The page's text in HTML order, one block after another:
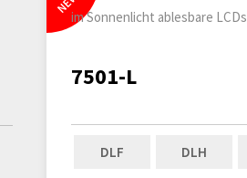
im Sonnenlicht ablesbare LCDs
7501-L
DLF DLH